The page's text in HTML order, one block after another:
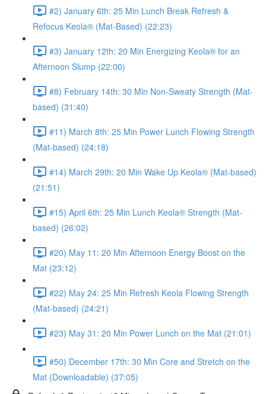
#2) January 6th: 25 Min Lunch Break Refresh &
Refocus Keola® (Mat-Based) (22:23)
#3) January 12th: 20 Min Energizing Keola® for an
Afternoon Slump (22:00)
#8) February 14th: 30 Min Non-Sweaty Strength (Mat-
based) (31:40)
#11) March 8th: 25 Min Power Lunch Flowing Strength
(Mat-based) (24:18)
#14) March 29th: 20 Min Wake Up Keola® (Mat-based)
(21:51)
#15) April 6th: 25 Min Lunch Keola® Strength (Mat-
based) (26:02)
#20) May 11: 20 Min Afternoon Energy Boost on the
Mat (23:12)
#22) May 24: 25 Min Refresh Keola Flowing Strength
(Mat-based) (24:21)
#23) May 31: 20 Min Power Lunch on the Mat (21:01)
#50) December 17th: 30 Min Core and Stretch on the
Mat (Downloadable) (37:05)